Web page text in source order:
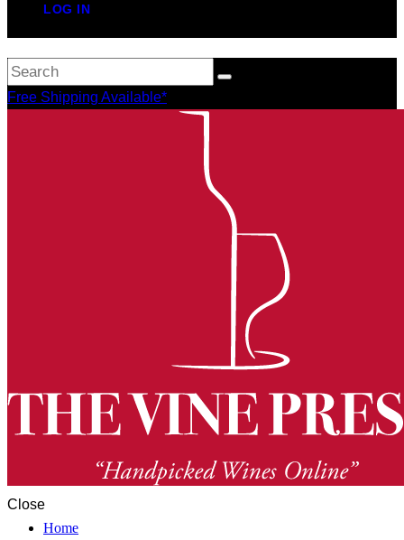
LOG IN
Free Shipping Available*
Close
Home